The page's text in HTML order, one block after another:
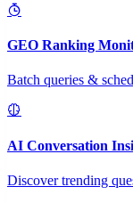
GEO Ranking
Batch queries &
AI Conversation
Discover trending